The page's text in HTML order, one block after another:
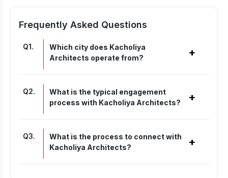
Frequently Asked Questions
Q1.
Which city does Kacholiya
Architects operate from?
+
Q2.
What is the typical engagement
process with Kacholiya Architects?
+
Q3.
What is the process to connect with
Kacholiya Architects?
+